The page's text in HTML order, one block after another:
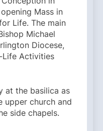
Mass in
Life. The main
Michael
Diocese,
Life Activities
at the basilica as
upper church and
side chapels.